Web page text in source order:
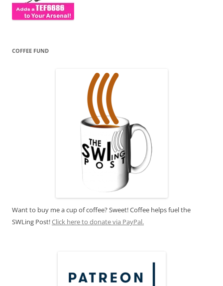
COFFEE FUND
Want to buy me a cup of coffee? Sweet! Coffee helps fuel the
SWLing Post!Click here to donate via PayPal.